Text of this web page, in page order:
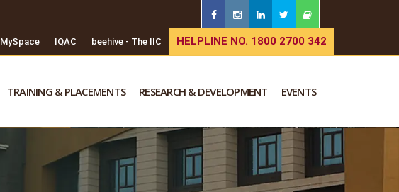
MySpace IQAC beehive - The IIC HELPLINE NO. 1800 2700 342
TRAINING & PLACEMENTS RESEARCH & DEVELOPMENT EVENTS